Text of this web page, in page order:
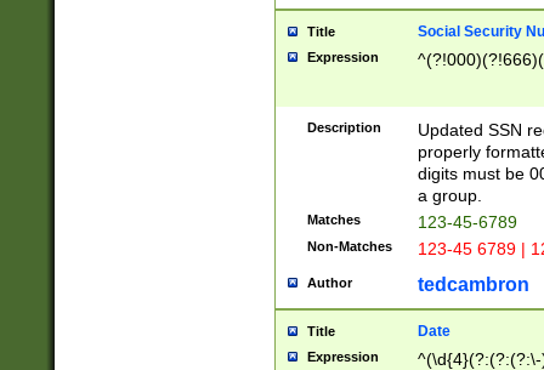
Title Social Security
Expression
Description
Updated SSN
properly
digits must be
a group.
Matches 123-45-6789
Non-Matches 123-45 6789 |
Author tedcambron
Title Date
Expression